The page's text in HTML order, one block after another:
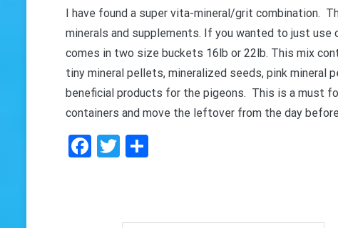
I have found a super vita-mineral/grit combination.
minerals and supplements. If you wanted to just
comes in two size buckets 16lb or 22lb. This mix
tiny mineral pellets, mineralized seeds, pink mineral
beneficial products for the pigeons. This is a must
containers and move the leftover from the day
Facebook
Twitter